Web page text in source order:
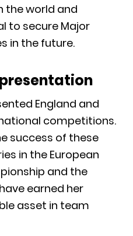
the world and
to secure Major
in the future.
England and
competitions.
success of these
in the European
and the
earned her
asset in team